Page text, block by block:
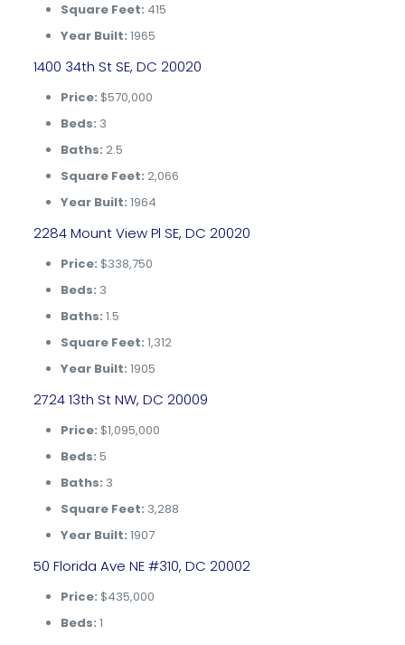
Square Feet: 415
Year Built: 1965
1400 34th St SE, DC 20020
Price: $570,000
Beds: 3
Baths: 2.5
Square Feet: 2,066
Year Built: 1964
2284 Mount View Pl SE, DC 20020
Price: $338,750
Beds: 3
Baths: 1.5
Square Feet: 1,312
Year Built: 1905
2724 13th St NW, DC 20009
Price: $1,095,000
Beds: 5
Baths: 3
Square Feet: 3,288
Year Built: 1907
50 Florida Ave NE #310, DC 20002
Price: $435,000
Beds: 1